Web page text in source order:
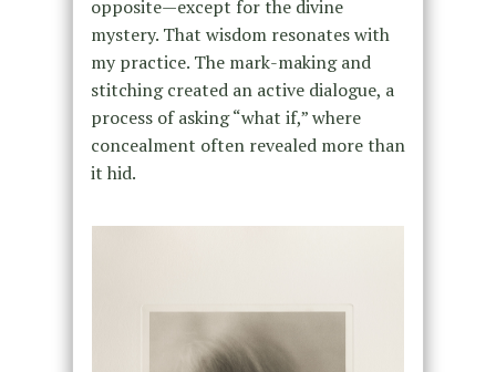
opposite—except for the divine
mystery. That wisdom resonates with
my practice. The mark-making and
stitching created an active dialogue, a
process of asking “what if,” where
concealment often revealed more than
it hid.